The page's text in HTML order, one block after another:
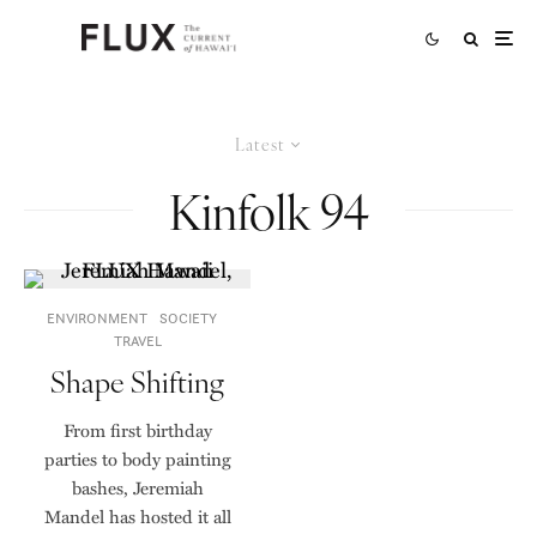
Latest
Kinfolk 94
ENVIRONMENT
SOCIETY
TRAVEL
Shape Shifting
From first birthday
parties to body painting
bashes, Jeremiah
Mandel has hosted it all